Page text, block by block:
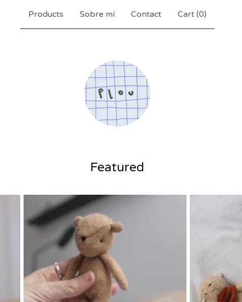
Products Sobre mí Contact Cart (0)
Featured